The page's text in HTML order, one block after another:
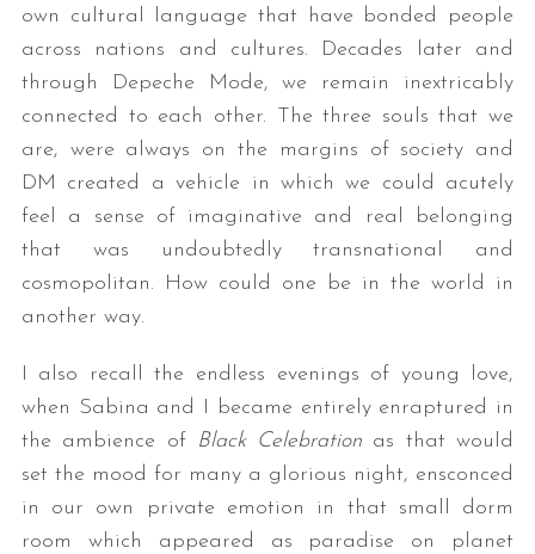
own cultural language that have bonded people
across nations and cultures. Decades later and
through Depeche Mode, we remain inextricably
connected to each other. The three souls that we
are, were always on the margins of society and
DM created a vehicle in which we could acutely
feel a sense of imaginative and real belonging
that was undoubtedly transnational and
cosmopolitan. How could one be in the world in
another way.
I also recall the endless evenings of young love,
when Sabina and I became entirely enraptured in
the ambience of Black Celebration as that would
set the mood for many a glorious night, ensconced
in our own private emotion in that small dorm
room which appeared as paradise on planet